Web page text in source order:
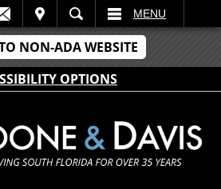
NON-ADA WEBSITE
OPTIONS
MENU